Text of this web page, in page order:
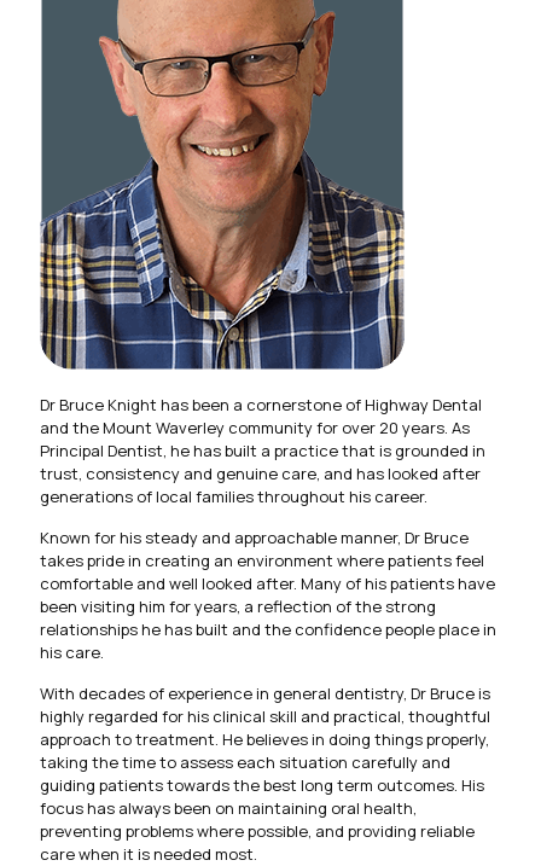
Dr Bruce Knight has been a cornerstone of Highway Dental
and the Mount Waverley community for over 20 years. As
Principal Dentist, he has built a practice that is grounded in
trust, consistency and genuine care, and has looked after
generations of local families throughout his career.
Known for his steady and approachable manner, Dr Bruce
takes pride in creating an environment where patients feel
comfortable and well looked after. Many of his patients have
been visiting him for years, a reflection of the strong
relationships he has built and the confidence people place in
his care.
With decades of experience in general dentistry, Dr Bruce is
highly regarded for his clinical skill and practical, thoughtful
approach to treatment. He believes in doing things properly,
taking the time to assess each situation carefully and
guiding patients towards the best long term outcomes. His
focus has always been on maintaining oral health,
preventing problems where possible, and providing reliable
care when it is needed most.